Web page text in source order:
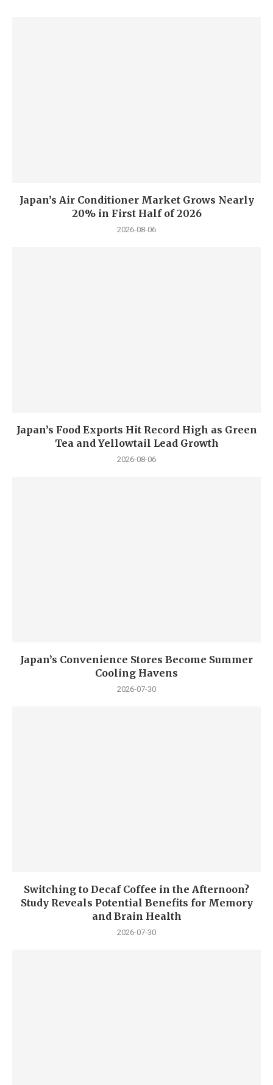
Japan’s Air Conditioner Market Grows Nearly
20% in First Half of 2026
2026-08-06
Japan’s Food Exports Hit Record High as Green
Tea and Yellowtail Lead Growth
2026-08-06
Japan’s Convenience Stores Become Summer
Cooling Havens
2026-07-30
Switching to Decaf Coffee in the Afternoon?
Study Reveals Potential Benefits for Memory
and Brain Health
2026-07-30